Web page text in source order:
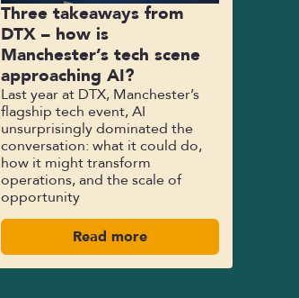
Three takeaways from
DTX – how is
Manchester’s tech scene
approaching AI?
Last year at DTX, Manchester’s
flagship tech event, AI
unsurprisingly dominated the
conversation: what it could do,
how it might transform
operations, and the scale of
opportunity
Read more